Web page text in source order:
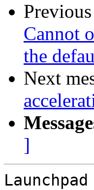
Cannot
the
Next
]